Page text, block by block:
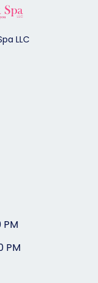
LLC
PM
PM